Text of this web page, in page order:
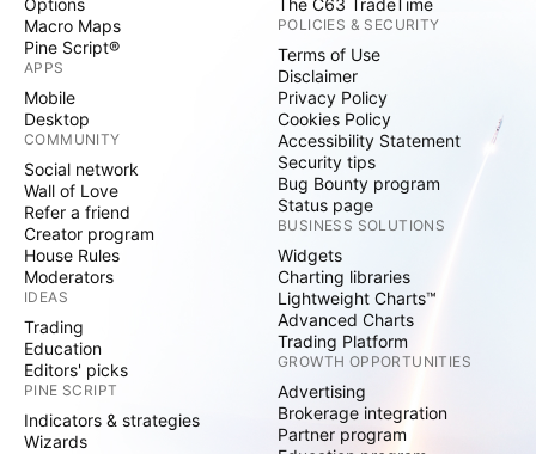
Options
Macro Maps
Pine Script®
APPS
Mobile
Desktop
COMMUNITY
Social network
Wall of Love
Refer a friend
Creator program
House Rules
Moderators
IDEAS
Trading
Education
Editors' picks
PINE SCRIPT
Indicators & strategies
Wizards
The C63 TradeTime
POLICIES & SECURITY
Terms of Use
Disclaimer
Privacy Policy
Cookies Policy
Accessibility Statement
Security tips
Bug Bounty program
Status page
BUSINESS SOLUTIONS
Widgets
Charting libraries
Lightweight Charts™
Advanced Charts
Trading Platform
GROWTH OPPORTUNITIES
Advertising
Brokerage integration
Partner program